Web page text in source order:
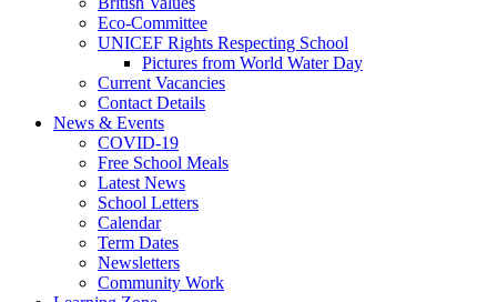
Eco-Committee
UNICEF Rights Respecting School
Pictures from World Water Day
Current Vacancies
Contact Details
News & Events
COVID-19
Free School Meals
Latest News
School Letters
Calendar
Term Dates
Newsletters
Community Work